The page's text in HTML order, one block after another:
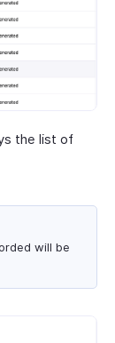
the list of
will be